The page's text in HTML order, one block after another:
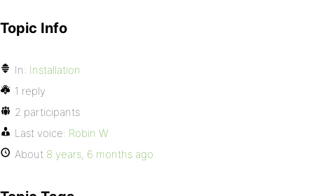
Topic Info
In: Installation
1 reply
2 participants
Last voice: Robin W
About 8 years, 6 months ago